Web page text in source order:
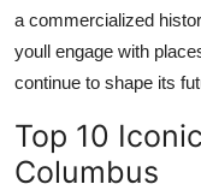
a commercialized
youll engage with
continue to shape its
Top 10
Columbus